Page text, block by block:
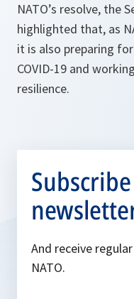
NATO’s resolve, the
highlighted that, as
it is also preparing
COVID-19 and
resilience.
And receive
NATO.